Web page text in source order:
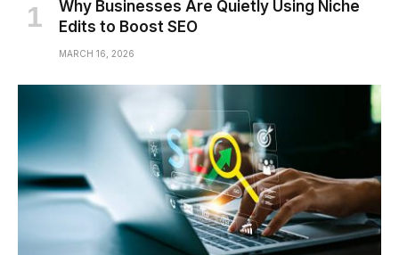
Why Businesses Are Quietly Using Niche
Edits to Boost SEO
MARCH 16, 2026